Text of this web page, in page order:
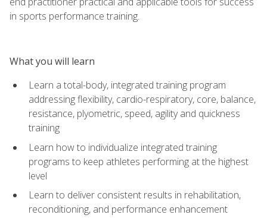
in sports performance training.
What you will learn
Learn a total-body, integrated training program
addressing flexibility, cardio-respiratory, core, balance,
resistance, plyometric, speed, agility and quickness
training
Learn how to individualize integrated training
programs to keep athletes performing at the highest
level
Learn to deliver consistent results in rehabilitation,
reconditioning, and performance enhancement